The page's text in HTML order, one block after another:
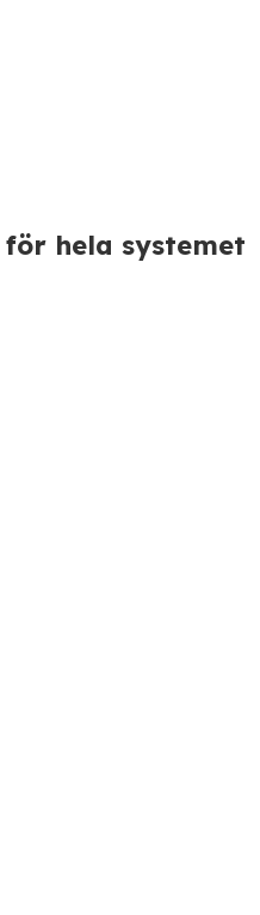
för hela systemet